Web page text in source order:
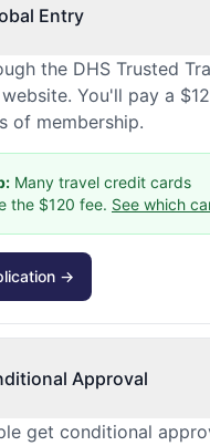
Entry
the DHS Trusted
You'll pay a
of membership.
Many travel credit cards
the $120 fee. See which
→
Approval
get conditional